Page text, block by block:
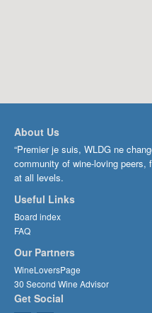
About Us
“Premier je suis, WLDG ne
community of wine-loving peers,
at all levels.
Useful Links
Board index
FAQ
Our Partners
WineLoversPage
30 Second Wine Advisor
Get Social